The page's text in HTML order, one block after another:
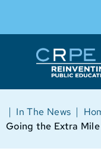
|
In The News
|